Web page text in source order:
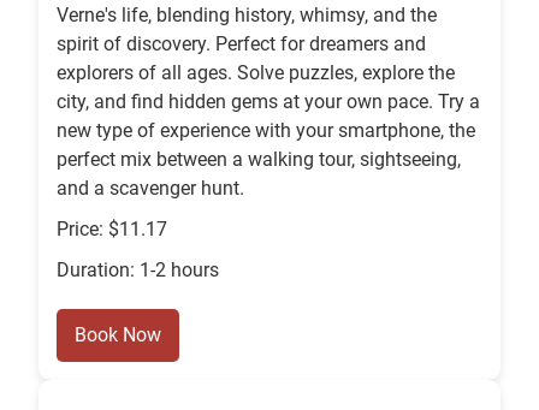
Verne's life, blending history, whimsy, and the
spirit of discovery. Perfect for dreamers and
explorers of all ages. Solve puzzles, explore the
city, and find hidden gems at your own pace. Try a
new type of experience with your smartphone, the
perfect mix between a walking tour, sightseeing,
and a scavenger hunt.
Price: $11.17
Duration: 1-2 hours
Book Now